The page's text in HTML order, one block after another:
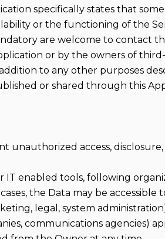
specifically states that
or the functioning of the
are welcome to contact
or by the owners of
to any other purposes
or shared through this
unauthorized access,
IT enabled tools, following
the Data may be
legal, system
communications agencies)